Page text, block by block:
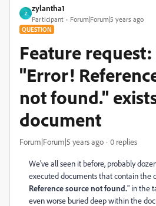
Z
zylantha1
Participant Forum|Forum|5 years ago
QUESTION
Feature
"Error!
not found."
document
Forum|Forum|5 years ago 0 replies
We've all seen it before, probably
executed documents that contain the
Reference source not found." in the
even worse buried deep within the